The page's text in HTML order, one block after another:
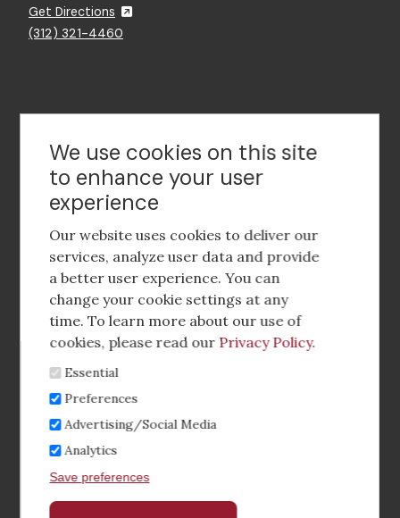
Get Directions
(312) 321-4460
Contact Us
Footer
social
media
Footer
Menu
Corporate Partnerships
Industry Conference and Tradeshows
Membership Benefits
Sponsorship & Advertising
CRE Careers Center
We use cookies on this site
to enhance your user
experience
Our website uses cookies to deliver our
services, analyze user data and provide
a better user experience. You can
change your cookie settings at any
time. To learn more about our use of
cookies, please read our Privacy Policy.
Essential
Preferences
Advertising/Social Media
Analytics
Save preferences